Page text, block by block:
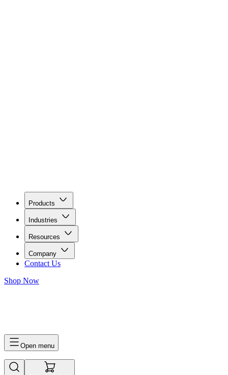
Products
Industries
Resources
Company
Contact Us
Shop Now
Open menu